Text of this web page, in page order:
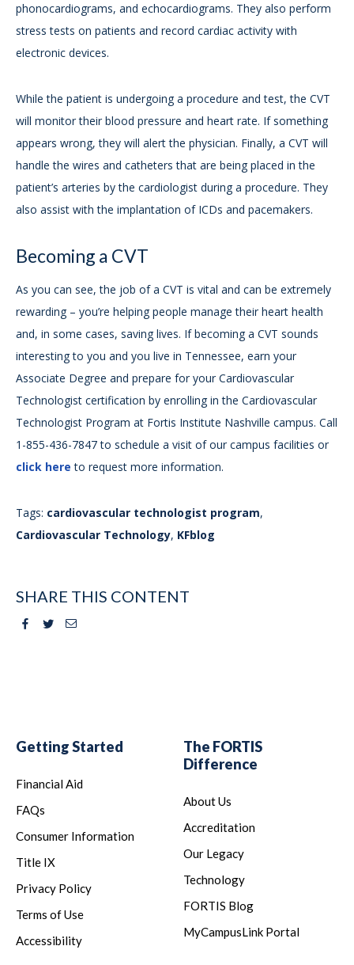
phonocardiograms, and echocardiograms. They also perform
stress tests on patients and record cardiac activity with
electronic devices.
While the patient is undergoing a procedure and test, the CVT
will monitor their blood pressure and heart rate. If something
appears wrong, they will alert the physician. Finally, a CVT will
handle the wires and catheters that are being placed in the
patient’s arteries by the cardiologist during a procedure. They
also assist with the implantation of ICDs and pacemakers.
Becoming a CVT
As you can see, the job of a CVT is vital and can be extremely
rewarding – you’re helping people manage their heart health
and, in some cases, saving lives. If becoming a CVT sounds
interesting to you and you live in Tennessee, earn your
Associate Degree and prepare for your Cardiovascular
Technologist certification by enrolling in the Cardiovascular
Technologist Program at Fortis Institute Nashville campus. Call
1-855-436-7847 to schedule a visit of our campus facilities or
click here to request more information.
Tags: cardiovascular technologist program,
Cardiovascular Technology, KFblog
SHARE THIS CONTENT
Facebook
TwitterEmail
Getting Started
Financial Aid
FAQs
Consumer Information
Title IX
Privacy Policy
Terms of Use
Accessibility
The FORTIS
Difference
About Us
Accreditation
Our Legacy
Technology
FORTIS Blog
MyCampusLink Portal